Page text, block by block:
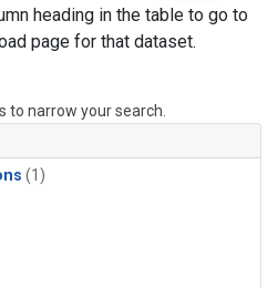
heading in the table to go to
page for that dataset.
narrow your search.
(1)